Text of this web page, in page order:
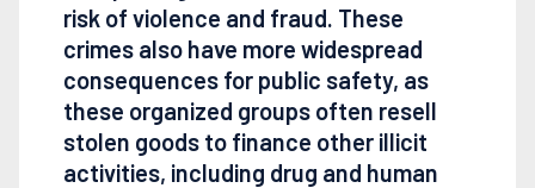
risk of violence and fraud. These
crimes also have more widespread
consequences for public safety, as
these organized groups often resell
stolen goods to finance other illicit
activities, including drug and human